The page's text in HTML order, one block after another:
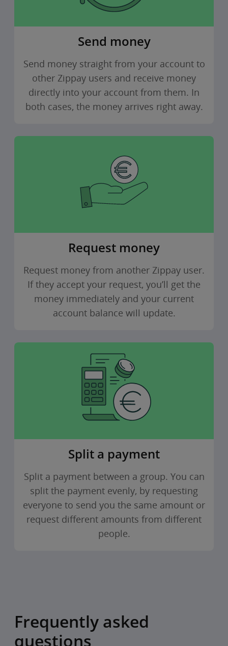
Send money
Send money straight from your account to
other Zippay users and receive money
directly into your account from them. In
both cases, the money arrives right away.
Request money
Request money from another Zippay user.
If they accept your request, you’ll get the
money immediately and your current
account balance will update.
Split a payment
Split a payment between a group. You can
split the payment evenly, by requesting
everyone to send you the same amount or
request different amounts from different
people.
Frequently asked
questions